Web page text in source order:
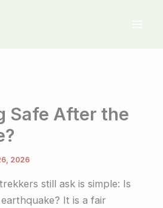
Safe After the
2026
still ask is simple: Is
It is a fair